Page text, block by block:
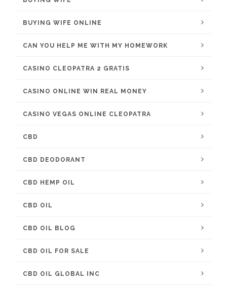
BUYING WIFE ONLINE
CAN YOU HELP ME WITH MY HOMEWORK
CASINO CLEOPATRA 2 GRATIS
CASINO ONLINE WIN REAL MONEY
CASINO VEGAS ONLINE CLEOPATRA
CBD
CBD DEODORANT
CBD HEMP OIL
CBD OIL
CBD OIL BLOG
CBD OIL FOR SALE
CBD OIL GLOBAL INC